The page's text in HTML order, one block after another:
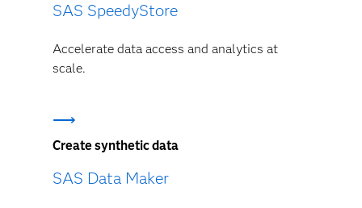
SAS SpeedyStore
Accelerate data access and analytics at
scale.
Create synthetic data
SAS Data Maker